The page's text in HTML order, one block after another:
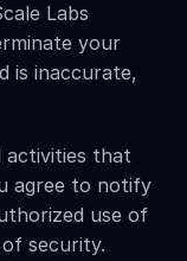
Labs
your
is inaccurate,
activities that
agree to notify
use of
security.